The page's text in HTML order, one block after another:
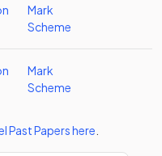
Mark
Scheme
Mark
Scheme
Past Papershere